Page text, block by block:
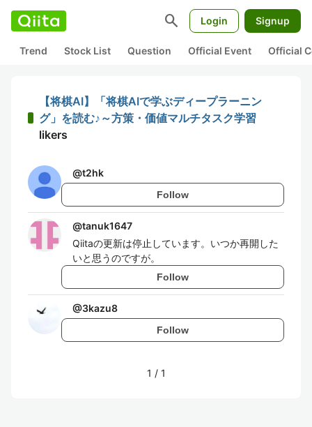
search Login Signup
Trend Stock List Question Official Event Official
【将棋AI】「将棋AIで学ぶディープラーニン
グ」を読む♪～方策・価値マルチタスク学習
likers
@t2hk
Follow
@tanuk1647
Qiitaの更新は停止しています。いつか再開した
いと思うのですが。
Follow
@3kazu8
Follow
1 / 1